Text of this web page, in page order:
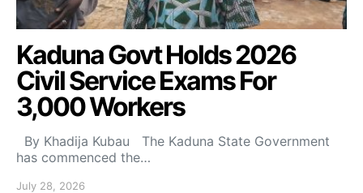
Kaduna Govt Holds 2026
Civil Service Exams For
3,000 Workers
By Khadija Kubau The Kaduna State Government
has commenced the…
July 28, 2026